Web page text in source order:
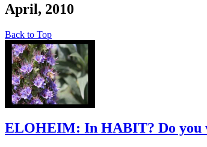
April, 2010
Back to Top
ELOHEIM: In HABIT? Do you